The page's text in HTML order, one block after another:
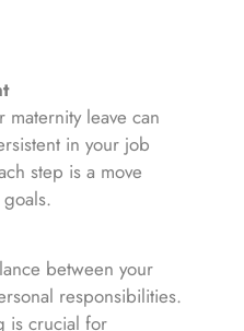
leave can
in your job
step is a move
between your
responsibilities.
is crucial for